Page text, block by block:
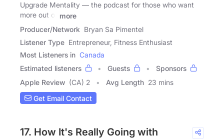
Upgrade Mentality — the podcast for those who want
more out of
more
Producer/Network Bryan Sa Pimentel
Listener Type Entrepreneur, Fitness Enthusiast
Most Listeners in Canada
Estimated listeners
Guests
Sponsors
Apple Review (CA) 2 Avg Length 23 mins
Get Email Contact
17. How It's Really Going with